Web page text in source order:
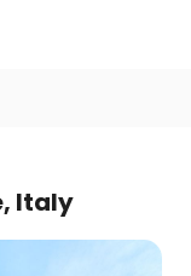
Italy